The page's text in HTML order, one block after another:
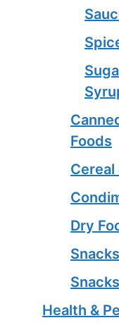
Foods
Cereal
Dry
Health &